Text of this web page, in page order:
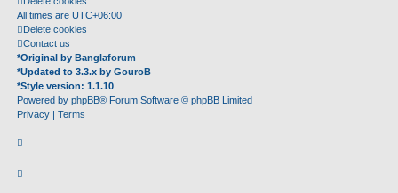
All times are UTC+06:00
Delete cookies
Contact us
*Original by Banglaforum
*Updated to 3.3.x by GouroB
*Style version: 1.1.10
Powered by phpBB® Forum Software © phpBB Limited
Privacy | Terms